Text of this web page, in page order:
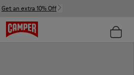
Get an extra 10% Off